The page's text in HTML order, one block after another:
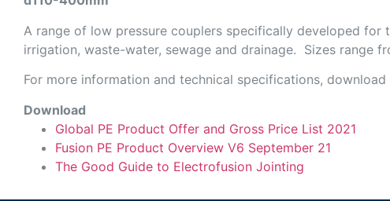
A range of low pressure couplers specifically developed
irrigation, waste-water, sewage and drainage. Sizes range
For more information and technical specifications,
Download
Global PE Product Offer and Gross Price List 2021
Fusion PE Product Overview V6 September 21
The Good Guide to Electrofusion Jointing